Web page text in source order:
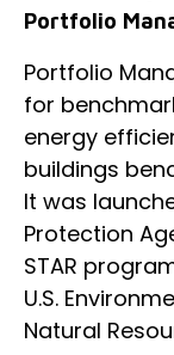
Portfolio
Portfolio
for
energy
buildings
It was
Protection
STAR
U.S.
Natural